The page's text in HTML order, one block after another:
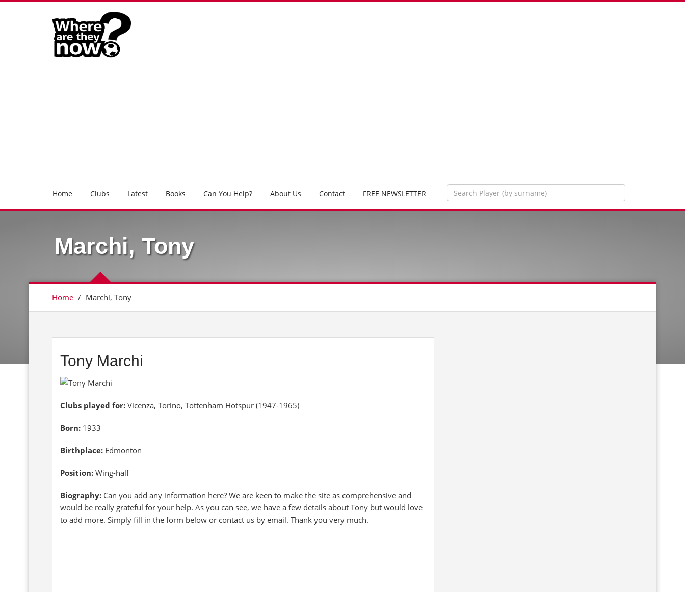
Home Clubs Latest Books Can You Help? About Us Contact FREE NEWSLETTER
Marchi, Tony
Home / Marchi, Tony
Tony Marchi
Clubs played for: Vicenza, Torino, Tottenham Hotspur (1947-1965)
Born: 1933
Birthplace: Edmonton
Position: Wing-half
Biography: Can you add any information here? We are keen to make the site as comprehensive and
would be really grateful for your help. As you can see, we have a few details about Tony but would love
to add more. Simply fill in the form below or contact us by email. Thank you very much.